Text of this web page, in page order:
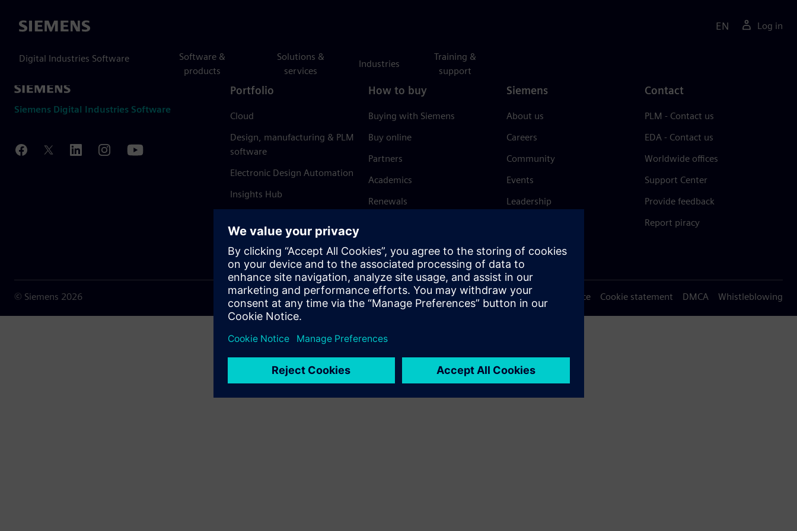
Siemens
Digital Industries Software
Software &
products
Solutions &
services
Industries
Training &
support
EN Log in
Siemens Digital Industries Software
Portfolio
Cloud
Design, manufacturing & PLM
software
Electronic Design Automation
Insights Hub
How to buy
Buying with Siemens
Buy online
Partners
Academics
Renewals
Siemens
About us
Careers
Community
Events
Leadership
Trust Center
Contact
PLM - Contact us
EDA - Contact us
Worldwide offices
Support Center
Provide feedback
Report piracy
© Siemens 2026 Terms of use Privacy notice Cookie statement DMCA Whistleblowing